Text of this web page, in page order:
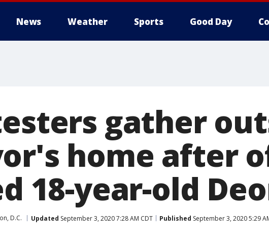
News Weather Sports Good Day
gather
home after
18-year-old
D.C. Updated September 3, 2020 7:28 AM CDT Published September 3, 2020 5:29